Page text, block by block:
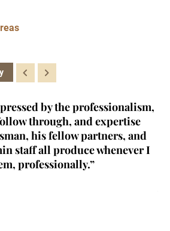
by the professionalism,
through, and expertise
his fellow partners, and
staff all produce whenever I
professionally.”